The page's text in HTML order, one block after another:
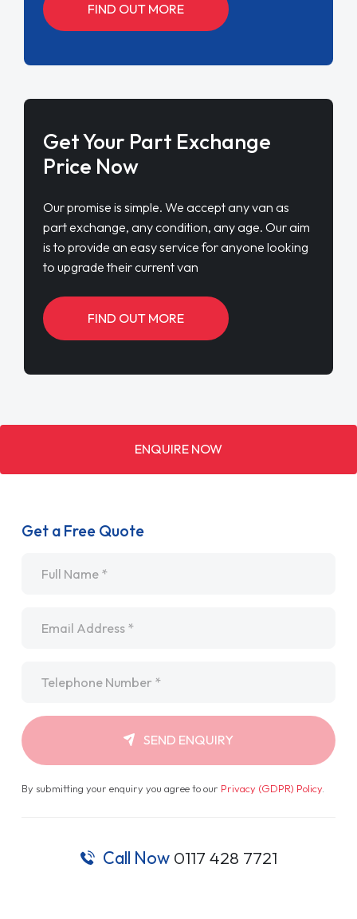
FIND OUT MORE
Get Your Part Exchange
Price Now
Our promise is simple. We accept any van as
part exchange, any condition, any age. Our aim
is to provide an easy service for anyone looking
to upgrade their current van
FIND OUT MORE
ENQUIRE NOW
Get a Free Quote
SEND ENQUIRY
By submitting your enquiry you agree to our Privacy (GDPR) Policy.
Call Now 0117 428 7721